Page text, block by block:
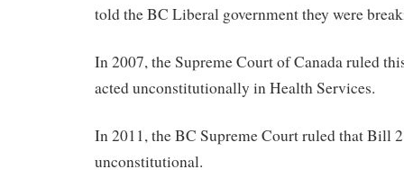
told the BC Liberal government they were
In 2007, the Supreme Court of Canada ruled
acted unconstitutionally in Health Services.
In 2011, the BC Supreme Court ruled that Bill
unconstitutional.